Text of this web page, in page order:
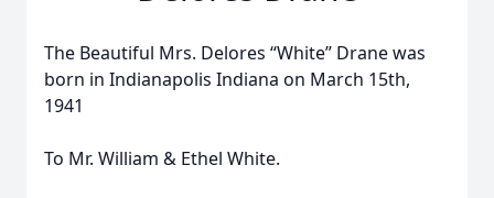
The Beautiful Mrs. Delores “White” Drane was
born in Indianapolis Indiana on March 15th,
1941
To Mr. William & Ethel White.